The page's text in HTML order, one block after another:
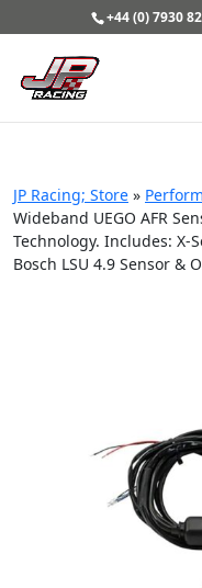
+44 (0) 7930
JP Racing; Store »
Wideband UEGO AFR
Technology. Includes: X-
Bosch LSU 4.9 Sensor &